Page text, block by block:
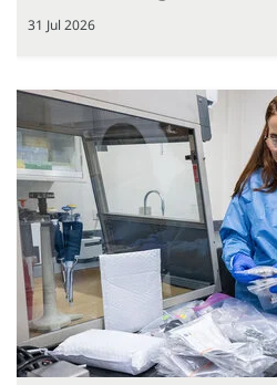
31 Jul 2026